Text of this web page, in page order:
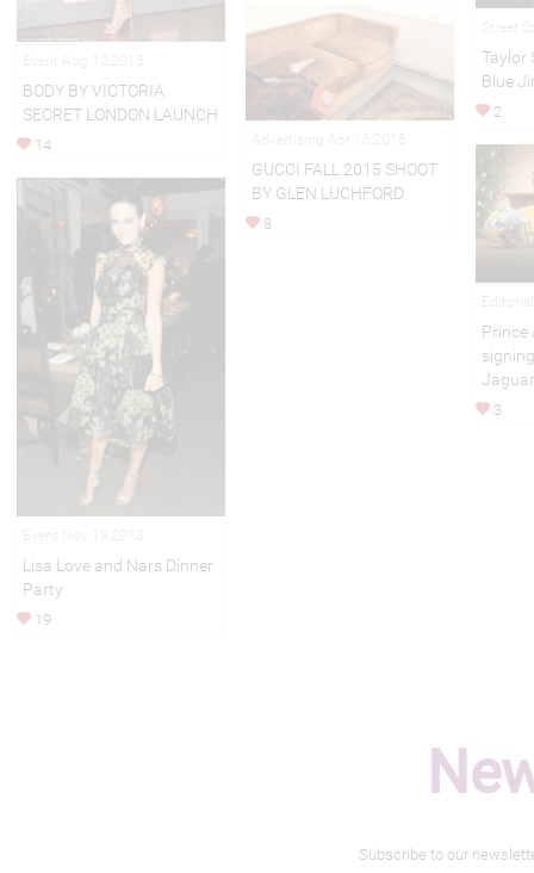
BODY BY VICTORIA
SECRET LONDON LAUNCH
14
Taylor
Blue
2
GUCCI FALL 2015 SHOOT
BY GLEN LUCHFORD
8
Prince
3
Lisa Love and Nars Dinner
Party
19
Subscribe to our